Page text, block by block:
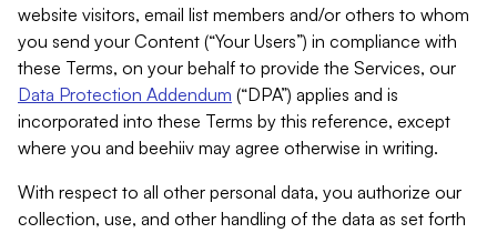
website visitors, email list members and/or others to whom
you send your Content (“Your Users”) in compliance with
these Terms, on your behalf to provide the Services, our
Data Protection Addendum (“DPA”) applies and is
incorporated into these Terms by this reference, except
where you and beehiiv may agree otherwise in writing.
With respect to all other personal data, you authorize our
collection, use, and other handling of the data as set forth